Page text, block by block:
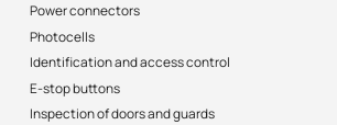
Power connectors
Photocells
Identification and access control
E-stop buttons
Inspection of doors and guards